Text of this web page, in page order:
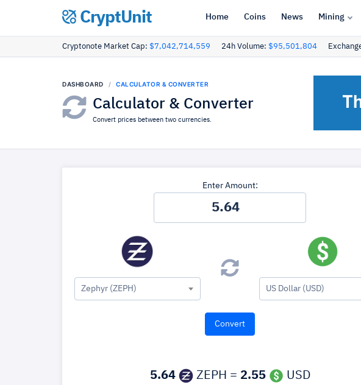
CryptUnit Home Coins News Mining
Cryptonote Market Cap: $7,042,714,559 24h Volume: $95,501,804
DASHBOARD CALCULATOR & CONVERTER
Calculator & Converter
Convert prices between two currencies.
Enter Amount:
Zephyr (ZEPH) US Dollar (USD)
5.64 ZEPH = 2.55 USD